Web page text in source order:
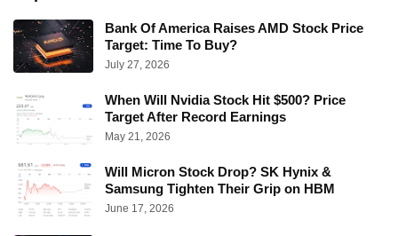
Bank Of America Raises AMD Stock Price
Target: Time To Buy?
July 27, 2026
When Will Nvidia Stock Hit $500? Price
Target After Record Earnings
May 21, 2026
Will Micron Stock Drop? SK Hynix &
Samsung Tighten Their Grip on HBM
June 17, 2026